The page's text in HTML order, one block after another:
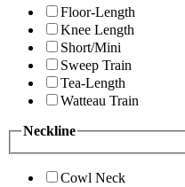
Floor-Length
Knee Length
Short/Mini
Sweep Train
Tea-Length
Watteau Train
Neckline
Cowl Neck